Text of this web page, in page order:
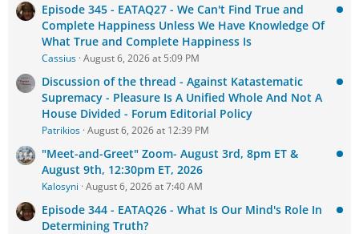
Episode 345 - EATAQ27 - We Can't Find True and
Complete Happiness Unless We Have Knowledge Of
What True and Complete Happiness Is
Cassius August 6, 2026 at 5:09 PM
Discussion of the thread - Against Katastematic
Supremacy - Pleasure Is A Unified Whole And Not A
House Divided - Forum Editorial Policy
Patrikios August 6, 2026 at 12:39 PM
"Meet-and-Greet" Zoom- August 3rd, 8pm ET &
August 9th, 12:30pm ET, 2026
Kalosyni August 6, 2026 at 7:40 AM
Episode 344 - EATAQ26 - What Is Our Mind's Role In
Determining Truth?